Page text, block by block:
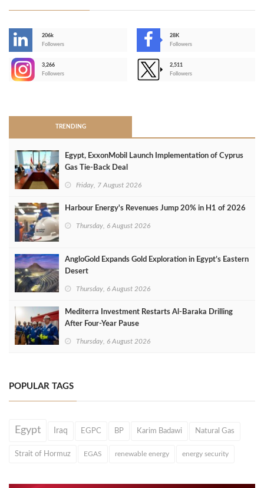
206k
Followers
28K
Followers
3,266
Followers
2,511
Followers
TRENDING
Egypt, ExxonMobil Launch Implementation of Cyprus
Gas Tie-Back Deal
Friday, 7 August 2026
Harbour Energy's Revenues Jump 20% in H1 of 2026
Thursday, 6 August 2026
AngloGold Expands Gold Exploration in Egypt’s Eastern
Desert
Thursday, 6 August 2026
Mediterra Investment Restarts Al‑Baraka Drilling
After Four‑Year Pause
Thursday, 6 August 2026
POPULAR TAGS
Egypt Iraq EGPC BP Karim Badawi Natural Gas
Strait of Hormuz EGAS renewable energy energy security